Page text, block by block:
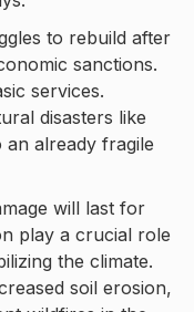
to rebuild after
sanctions.
services.
disasters like
already fragile
will last for
play a crucial role
the climate.
soil erosion,